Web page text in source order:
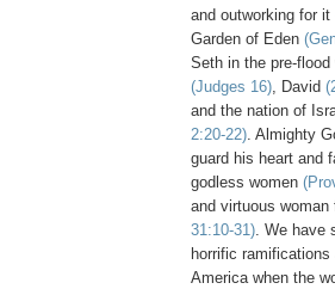
and outworking for it
Garden of Eden
Seth in the pre-flood
(Judges 16), David
and the nation of
2:20-22). Almighty
guard his heart and
godless women
and virtuous
31:10-31). We have
horrific
America when the